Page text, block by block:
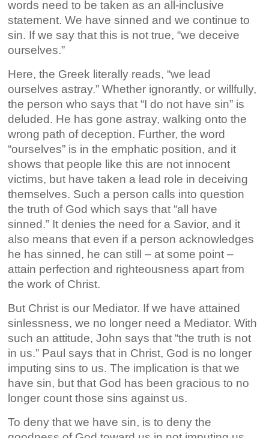
words need to be taken as an all-inclusive
statement. We have sinned and we continue to
sin. If we say that this is not true, “we deceive
ourselves.”
Here, the Greek literally reads, “we lead
ourselves astray.” Whether ignorantly, or willfully,
the person who says that “I do not have sin” is
deluded. He has gone astray, walking onto the
wrong path of deception. Further, the word
“ourselves” is in the emphatic position, and it
shows that people like this are not innocent
victims, but have taken a lead role in deceiving
themselves. Such a person calls into question
the truth of God which says that “all have
sinned.” It denies the need for a Savior, and it
also means that even if a person acknowledges
he has sinned, he can still – at some point –
attain perfection and righteousness apart from
the work of Christ.
But Christ is our Mediator. If we have attained
sinlessness, we no longer need a Mediator. With
such an attitude, John says that “the truth is not
in us.” Paul says that in Christ, God is no longer
imputing sins to us. The implication is that we
have sin, but that God has been gracious to no
longer count those sins against us.
To deny that we have sin, is to deny the